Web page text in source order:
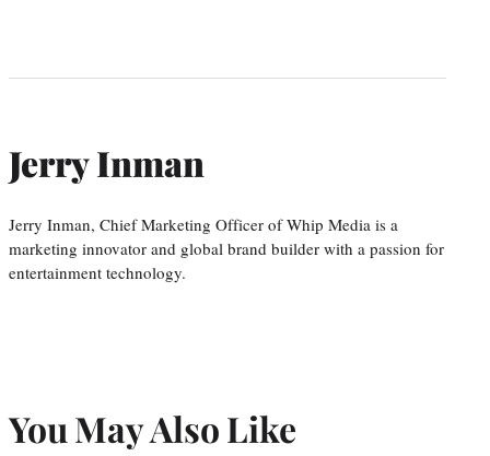
Jerry Inman
Jerry Inman, Chief Marketing Officer of Whip Media is a
marketing innovator and global brand builder with a passion for
entertainment technology.
You May Also Like